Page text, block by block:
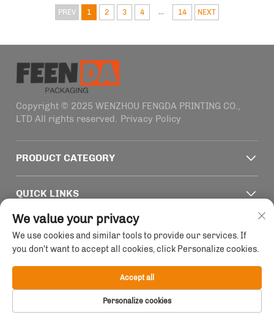
PREV 1 2 3 4 14 NEXT
Copyright © 2025 WENZHOU FENGDA PRINTING CO.,
LTD All rights reserved. Privacy Policy
PRODUCT CATEGORY
QUICK LINKS
CONTACT INFO
Office add : Building 4, No. 1915-2011 Haifeng Road,
+86-13758856618
We value your privacy
We use cookies and similar tools to provide our services. If
you don't want to accept all cookies, click Personalize cookies.
Personalize cookies
Accept all